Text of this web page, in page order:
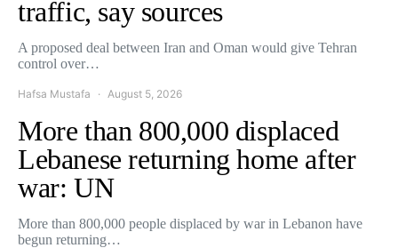
traffic, say sources
A proposed deal between Iran and Oman would give Tehran
control over…
Hafsa Mustafa August 5, 2026
More than 800,000 displaced
Lebanese returning home after
war: UN
More than 800,000 people displaced by war in Lebanon have
begun returning…